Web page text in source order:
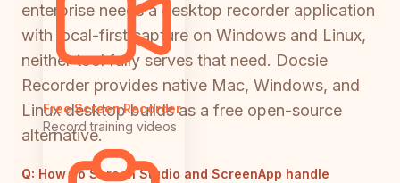
Free Screen Recorder
Record training videos
enterprise needs a desktop recorder application
with local-first capture on Windows and Linux,
neither tool fully serves that need. Docsie
Recorder provides native Mac, Windows, and
Linux desktop builds as a free open-source
alternative.
Q: How do Screen Studio and ScreenApp handle